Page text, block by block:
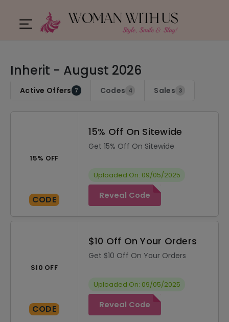
Inherit - August 2026
Active Offers 7 Codes 4 Sales 3
15% OFF
CODE
15% Off On Sitewide
Get 15% Off On Sitewide
Uploaded On: 09/05/2025
Reveal Code
$10 OFF
CODE
$10 Off On Your Orders
Get $10 Off On Your Orders
Uploaded On: 09/05/2025
Reveal Code